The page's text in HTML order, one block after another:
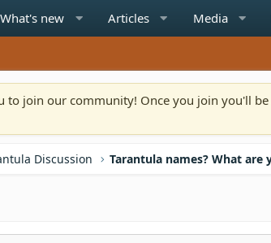
What's new Articles Media
to join our community! Once you join you'll
Discussion Tarantula names? What are